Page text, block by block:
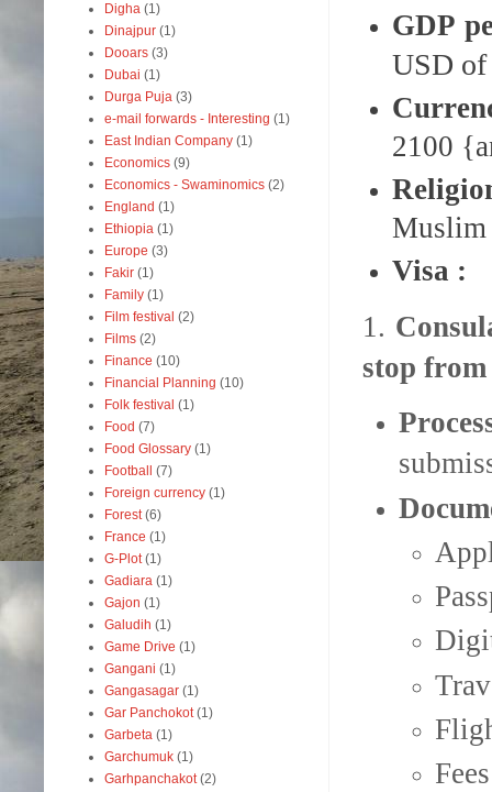
GDP
USD
2100
Muslim
Visa :
1.
stop
Digha (1)
Dinajpur (1)
Dooars (3)
Dubai (1)
Durga Puja (3)
e-mail forwards - Interesting (1)
East Indian Company (1)
Economics (9)
Economics - Swaminomics (2)
England (1)
Ethiopia (1)
Europe (3)
Fakir (1)
Family (1)
Film festival (2)
Films (2)
Finance (10)
Financial Planning (10)
Folk festival (1)
Food (7)
Food Glossary (1)
Football
(7)
Foreign currency (1)
Forest (6)
France (1)
G-Plot (1)
Gadiara (1)
Gajon (1)
Galudih (1)
Game Drive (1)
Gangani (1)
Gangasagar (1)
Gar Panchokot (1)
Garbeta (1)
Garchumuk (1)
Garhpanchakot (2)